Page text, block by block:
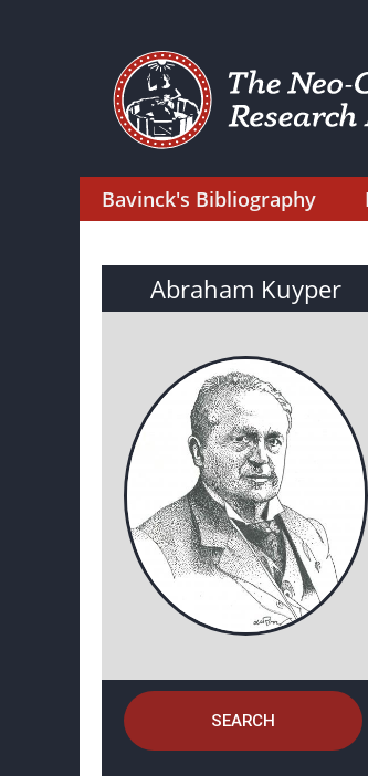
Bavinck's Bibliography
Abraham Kuyper
SEARCH